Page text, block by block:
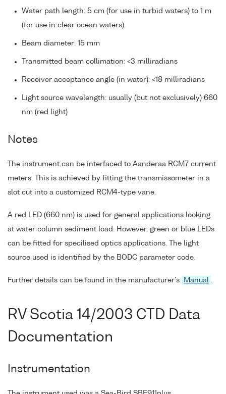
Water path length: 5 cm (for use in turbid waters) to 1 m
(for use in clear ocean waters).
Beam diameter: 15 mm
Transmitted beam collimation: <3 milliradians
Receiver acceptance angle (in water): <18 milliradians
Light source wavelength: usually (but not exclusively) 660
nm (red light)
Notes
The instrument can be interfaced to Aanderaa RCM7 current
meters. This is achieved by fitting the transmissometer in a
slot cut into a customized RCM4-type vane.
A red LED (660 nm) is used for general applications looking
at water column sediment load. However, green or blue LEDs
can be fitted for specilised optics applications. The light
source used is identified by the BODC parameter code.
Further details can be found in the manufacturer's Manual
RV Scotia 14/2003 CTD Data
Documentation
Instrumentation